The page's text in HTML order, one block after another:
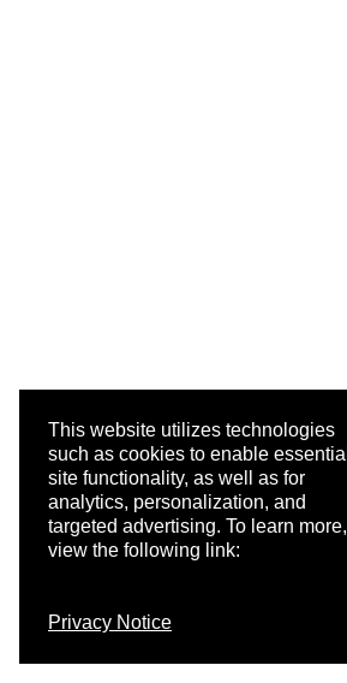
This website utilizes technologies
such as cookies to enable essential
site functionality, as well as for
analytics, personalization, and
targeted advertising. To learn more,
view the following link:
Privacy Notice